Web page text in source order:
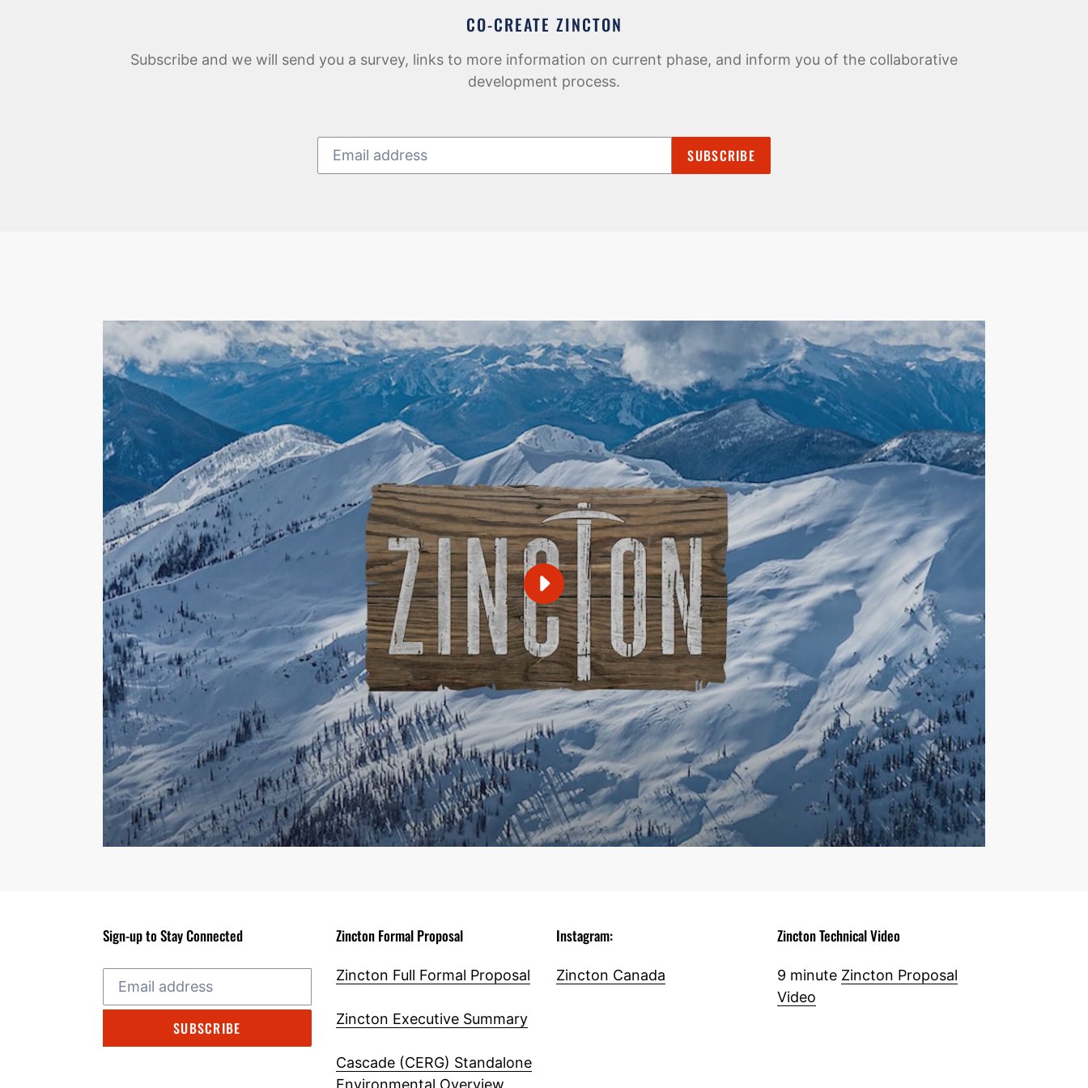
CO-CREATE ZINCTON
Subscribe and we will send you a survey, links to more information on current phase, and inform you of the collaborative
development process.
SUBSCRIBE
PLAY
ZINCTON
FORMAL
PROPOSAL
VIDEO
Pause
Zincton
Formal
Proposal
video
Sign-up to Stay Connected
SUBSCRIBE
Zincton Formal Proposal
Zincton Full Formal Proposal
Zincton Executive Summary
Cascade (CERG) Standalone
Environmental Overview
Instagram:
Zincton Canada
Zincton Technical Video
9 minute Zincton Proposal
Video